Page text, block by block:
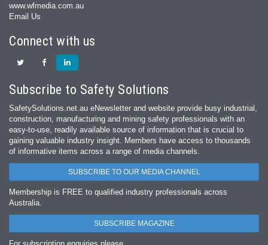
www.wfmedia.com.au
Email Us
Connect with us
Subscribe to Safety Solutions
SafetySolutions.net.au eNewsletter and website provide busy industrial,
construction, manufacturing and mining safety professionals with an
easy‐to‐use, readily available source of information that is crucial to
gaining valuable industry insight. Members have access to thousands
of informative items across a range of media channels.
SUBSCRIBE TO OUR MEDIA CHANNEL
Membership is FREE to qualified industry professionals across
Australia.
SUBSCRIBE MAGAZINE